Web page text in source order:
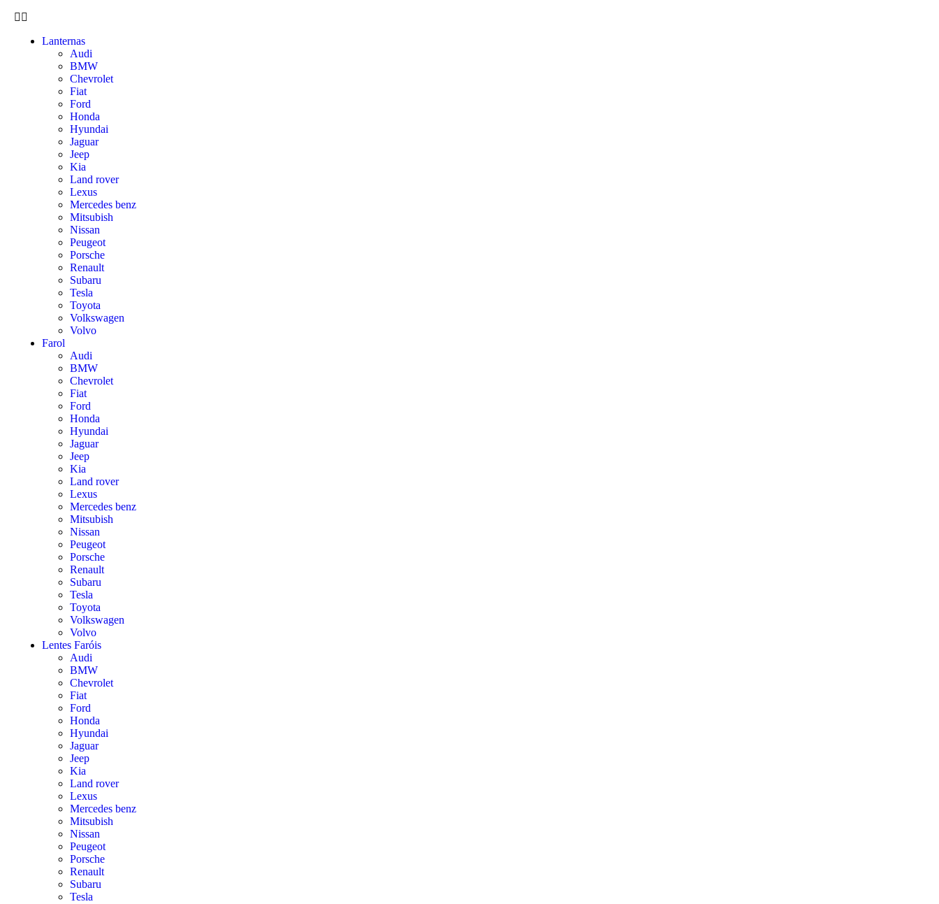
Lanternas
Audi
BMW
Chevrolet
Fiat
Ford
Honda
Hyundai
Jaguar
Jeep
Kia
Land rover
Lexus
Mercedes benz
Mitsubish
Nissan
Peugeot
Porsche
Renault
Subaru
Tesla
Toyota
Volkswagen
Volvo
Farol
Audi
BMW
Chevrolet
Fiat
Ford
Honda
Hyundai
Jaguar
Jeep
Kia
Land rover
Lexus
Mercedes benz
Mitsubish
Nissan
Peugeot
Porsche
Renault
Subaru
Tesla
Toyota
Volkswagen
Volvo
Lentes Faróis
Audi
BMW
Chevrolet
Fiat
Ford
Honda
Hyundai
Jaguar
Jeep
Kia
Land rover
Lexus
Mercedes benz
Mitsubish
Nissan
Peugeot
Porsche
Renault
Subaru
Tesla